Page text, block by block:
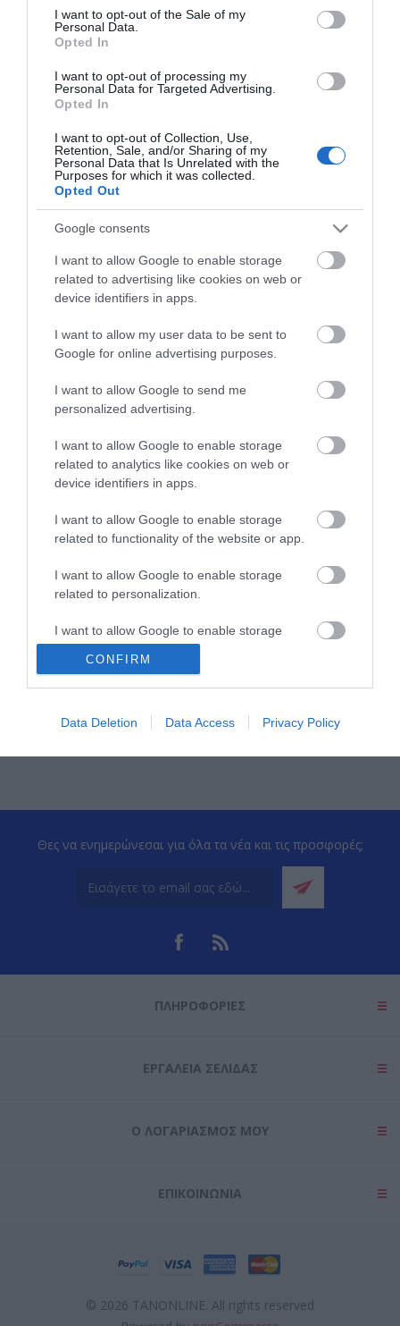
consent section.
I want to opt-out of the Sale of my
Personal Data.
Opted In
I want to opt-out of processing my
Personal Data for Targeted Advertising.
Opted In
I want to opt-out of Collection, Use,
Retention, Sale, and/or Sharing of my
Personal Data that Is Unrelated with the
Purposes for which it was collected.
Opted Out
Google consents
I want to allow Google to enable storage
related to advertising like cookies on web or
device identifiers in apps.
I want to allow my user data to be sent to
Google for online advertising purposes.
I want to allow Google to send me
personalized advertising.
I want to allow Google to enable storage
related to analytics like cookies on web or
device identifiers in apps.
I want to allow Google to enable storage
related to functionality of the website or app.
I want to allow Google to enable storage
related to personalization.
I want to allow Google to enable storage
related to security, including authentication
functionality and fraud prevention, and other
user protection.
CONFIRM
Data Deletion Data Access Privacy Policy
KEYSTONE CAT6 UTP TOOL FREE
S0033
Κωδικός κατασκευαστή:
DN-93603
‹›
Θες να ενημερώνεσαι για όλα τα νέα και τις προσφορές;
ΠΛΗΡΟΦΟΡΊΕΣ
ΕΡΓΑΛΕΊΑ ΣΕΛΊΔΑΣ
Ο ΛΟΓΑΡΙΑΣΜΌΣ ΜΟΥ
ΕΠΙΚΟΙΝΩΝΊΑ
© 2026 TANONLINE. All rights reserved